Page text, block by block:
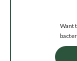
Want